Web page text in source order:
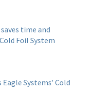
time and
Foil System
Systems’ Cold